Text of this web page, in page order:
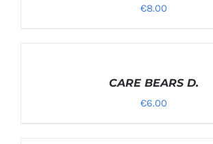
€8.00
CARE BEARS D.
€6.00